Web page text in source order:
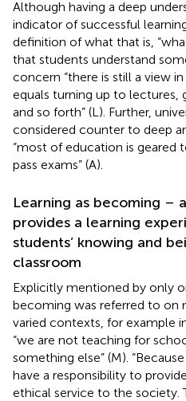
Although having a deep
indicator of successful
definition of what that is,
that students understand
concern “there is still a view
equals turning up to lectures,
and so forth” (L). Further,
considered counter to deep
“most of education is geared
pass exams” (A).
Learning as becoming –
provides a learning
students’ knowing and
classroom
Explicitly mentioned by only
becoming was referred to on
varied contexts, for example
“we are not teaching for
something else” (M).
have a responsibility to
ethical service to the society.